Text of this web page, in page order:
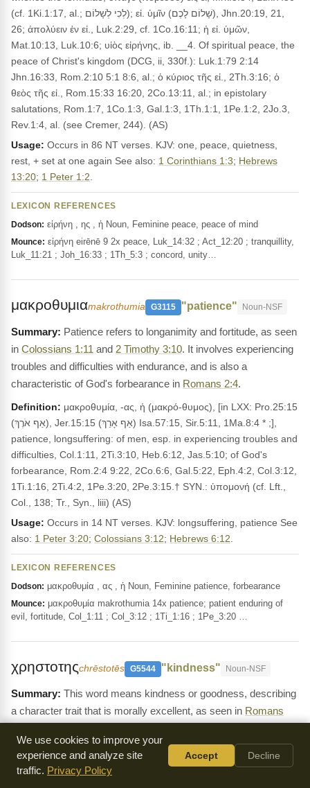
(cf. 1Ki.1:17, al.; לְכִי לְשָׁלוֹם); εἰ. ὑμῖν (שָׁלוֹם לָכֶם), Jhn.20:19, 21,
26; ἀπολύειν ἐν εἰ., Luk.2:29, cf. 1Co.16:11; ἡ εἰ. ὑμῶν,
Mat.10:13, Luk.10:6; υἱὸς εἰρήνης, ib. __4. Of spiritual peace, the
peace of Christ's kingdom (DCG, ii, 330f.): Luk.1:79 2:14
Jhn.16:33, Rom.2:10 5:1 8:6, al.; ὁ κύριος τῆς εἰ., 2Th.3:16; ὁ
θεὸς τῆς εἰ., Rom.15:33 16:20, 2Co.13:11, al.; in epistolary
salutations, Rom.1:7, 1Co.1:3, Gal.1:3, 1Th.1:1, 1Pe.1:2, 2Jo.3,
Rev.1:4, al. (see Cremer, 244). (AS)
Usage: Occurs in 86 NT verses. KJV: one, peace, quietness,
rest, + set at one again See also: 1 Corinthians 1:3; Hebrews
13:20; 1 Peter 1:2
LEXICON REFERENCES
Dodson: εἰρήνη , ης , ἡ Noun, Feminine peace, peace of mind
Mounce: εἰρήνη eirēnē 9 2x peace, Luk_14:32 ; Act_12:20 ; tranquillity,
Luk_11:21 ; Joh_16:33 ; 1Th_5:3 ; concord, unity…
μακροθυμιαmakrothumia G3115 "patience" Noun-NSF
Patience refers to longanimity and fortitude, as seen
in Colossians 1:11 and 2 Timothy 3:10. It involves experiencing
troubles and difficulties with endurance, and is also a
characteristic of God's forbearance in Romans 2:4.
Definition: μακροθυμία, -ας, ἡ (μακρό-θυμος), [in LXX: Pro.25:15
(אַף אֹרֶךְ), Jer.15:15 (אַף אָרֵךְ) Isa.57:15, Sir.5:11, 1Ma.8:4 * ;],
patience, longsuffering: of men, esp. in experiencing troubles and
difficulties, Col.1:11, 2Ti.3:10, Heb.6:12, Jas.5:10; of God's
forbearance, Rom.2:4 9:22, 2Co.6:6, Gal.5:22, Eph.4:2, Col.3:12,
1Ti.1:16, 2Ti.4:2, 1Pe.3:20, 2Pe.3:15.† SYN.: ὑπομονή (cf. Lft.,
Col., 138; Tr., Syn., liii) (AS)
Usage: Occurs in 14 NT verses. KJV: longsuffering, patience See
also: 1 Peter 3:20; Colossians 3:12; Hebrews 6:12
LEXICON REFERENCES
Dodson: μακροθυμία , ας , ἡ Noun, Feminine patience, forbearance
Mounce: μακροθυμία makrothumia 14x patience; patient enduring of
evil, fortitude, Col_1:11 ; Col_3:12 ; 1Ti_1:16 ; 1Pe_3:20 …
χρηστοτηςchrēstotēs G5544 "kindness" Noun-NSF
This word means kindness or goodness, describing
a character trait that is morally excellent, as seen in Romans
compassion to others.
Definition:χρηστότης, -ητος, ἡ (χρηστός), [in LXX for טוּב and
We use cookies to improve your
experience and analyze site
traffic. Privacy Policy
Accept Decline